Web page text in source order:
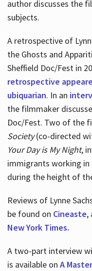
author discusses the
subjects.
A retrospective of
the Ghosts and
Sheffield Doc/Fest in
retrospective
ubiquarian. In an
the filmmaker
Doc/Fest. Two of the
Society(co-directed
Your Day is My Night,
immigrants working in
during the height of
Reviews of Lynne
be found on Cineaste,
New York Times.
A two-part interview
is available on A